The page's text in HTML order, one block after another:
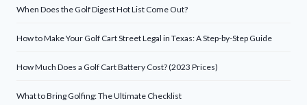
When Does the Golf Digest Hot List Come Out?
How to Make Your Golf Cart Street Legal in Texas: A Step-by-Step Guide
How Much Does a Golf Cart Battery Cost? (2023 Prices)
What to Bring Golfing: The Ultimate Checklist